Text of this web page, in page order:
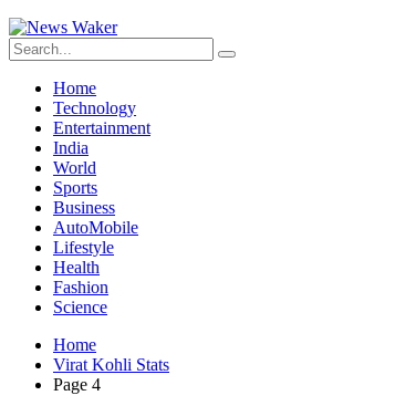
Home
Technology
Entertainment
India
World
Sports
Business
AutoMobile
Lifestyle
Health
Fashion
Science
Home
Virat Kohli Stats
Page 4